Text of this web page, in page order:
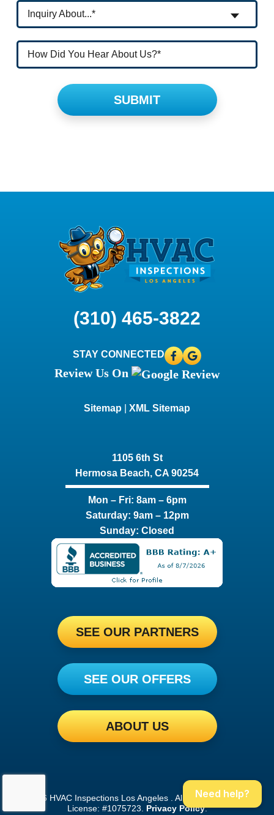
Inquiry About...*
(310) 465-3822
STAY CONNECTED
Review Us On
Sitemap XML Sitemap
1105 6th St
Hermosa Beach, CA 90254​
Mon – Fri: 8am – 6pm
Saturday: 9am – 12pm
Sunday: Closed
SEE OUR PARTNERS
SEE OUR OFFERS
ABOUT US
©2026 HVAC Inspections Los Angeles . All Rights Reserved.
License: #1075723. Privacy Policy.
Need help?